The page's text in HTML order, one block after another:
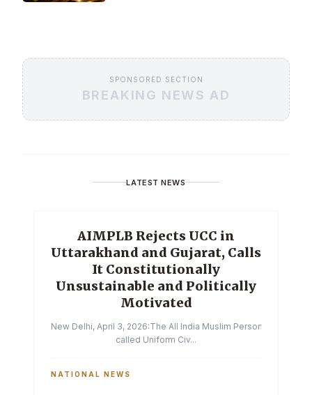
SPONSORED SECTION
BREAKING NEWS AD
LATEST NEWS
AIMPLB Rejects UCC in
Uttarakhand and Gujarat, Calls
It Constitutionally
Unsustainable and Politically
Motivated
New Delhi, April 3, 2026:The All India Muslim Personal Law
called Uniform Civ...
NATIONAL NEWS